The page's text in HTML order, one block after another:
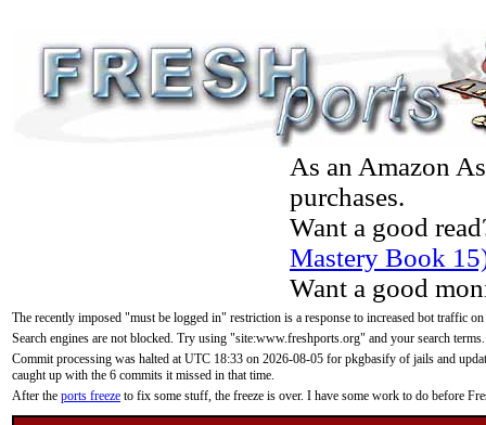
As an Amazon
purchases.
Want a good
Mastery Book
Want a good
The recently imposed "must be logged in" restriction is a response to increased bot traffic
Search engines are not blocked. Try using "site:www.freshports.org" and your search terms.
Commit processing was halted at UTC 18:33 on 2026-08-05 for pkgbasify of jails and
caught up with the 6 commits it missed in that time.
After the ports freeze to fix some stuff, the freeze is over. I have some work to do before